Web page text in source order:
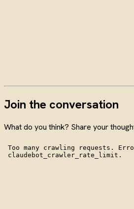
Join the conversation
What do you think? Share your